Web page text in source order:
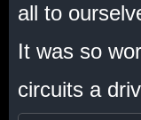
all to
It was so
circuits a